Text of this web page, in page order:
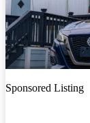
Sponsored Listing